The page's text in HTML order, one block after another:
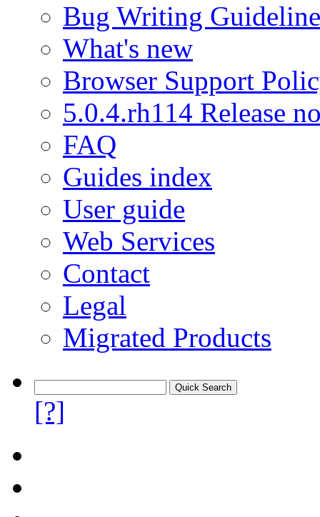
Bug Writing
What's new
Browser Support
5.0.4.rh114 Release
FAQ
Guides index
User guide
Web Services
Contact
Legal
Migrated Products
[?]